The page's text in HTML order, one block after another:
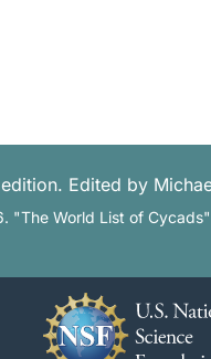
Edited by
"The World List of